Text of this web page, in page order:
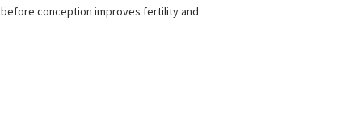
conception improves fertility and